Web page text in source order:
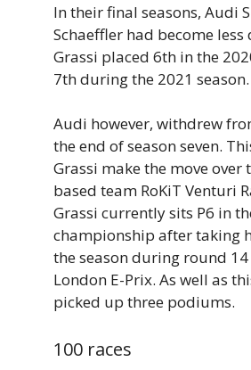
In their final seasons, Audi
Schaeffler had become
Grassi placed 6th in the
7th during the 2021 season.
Audi however, withdrew
the end of season seven.
Grassi make the move over
based team RoKiT Venturi
Grassi currently sits P6 in
championship after taking
the season during round
London E-Prix. As well as
picked up three podiums.
100 races